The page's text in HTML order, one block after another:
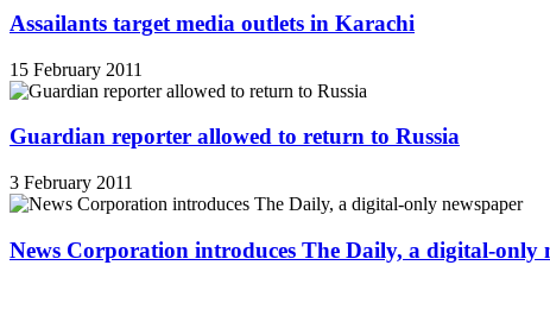
Assailants target media outlets in Karachi
15 February 2011
Guardian reporter allowed to return to Russia
3 February 2011
News Corporation introduces The Daily, a digital-only